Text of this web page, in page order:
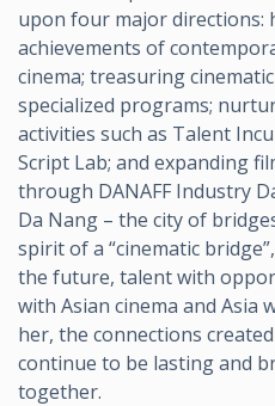
upon four major
achievements of
cinema; treasuring
specialized programs;
activities such as Talent
Script Lab; and expanding
through DANAFF Industry
Da Nang – the city of
spirit of a “cinematic
the future, talent with
with Asian cinema and Asia
her, the connections
continue to be lasting and
together.